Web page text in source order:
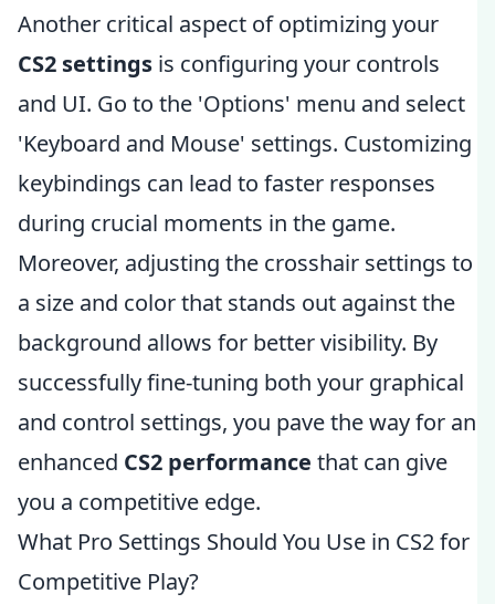
Another critical aspect of optimizing your
CS2 settings is configuring your controls
and UI. Go to the 'Options' menu and select
'Keyboard and Mouse' settings. Customizing
keybindings can lead to faster responses
during crucial moments in the game.
Moreover, adjusting the crosshair settings to
a size and color that stands out against the
background allows for better visibility. By
successfully fine-tuning both your graphical
and control settings, you pave the way for an
enhanced CS2 performance that can give
you a competitive edge.
What Pro Settings Should You Use in CS2 for
Competitive Play?